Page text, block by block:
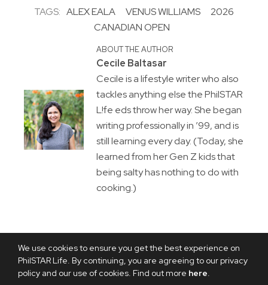
We use cookies to ensure you get the best experience on
PhilSTAR Life. By continuing, you are agreeing to our privacy
policy and our use of cookies. Find out more here.
TAGS: ALEX EALA VENUS WILLIAMS
2026
CANADIAN OPEN
ABOUT THE AUTHOR
Cecile Baltasar
Cecile is a lifestyle writer who also
tackles anything else the PhilSTAR
L!fe eds throw her way. She began
writing professionally in ’99, and is
still learning every day. (Today, she
learned from her Gen Z kids that
being salty has nothing to do with
cooking.)